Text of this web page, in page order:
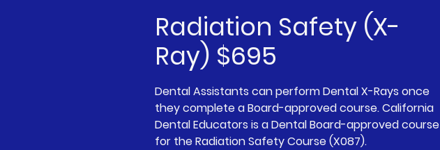
Radiation Safety (X-
Ray) $695
Dental Assistants can perform Dental X-Rays once
they complete a Board-approved course. California
Dental Educators is a Dental Board-approved course
for the Radiation Safety Course (X087).